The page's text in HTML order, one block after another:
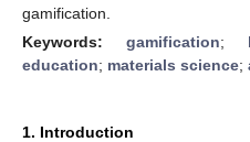
gamification.
Keywords: gamification;
education; materials science;
1. Introduction